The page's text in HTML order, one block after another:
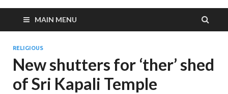
MAIN MENU
RELIGIOUS
New shutters for ‘ther’ shed
of Sri Kapali Temple